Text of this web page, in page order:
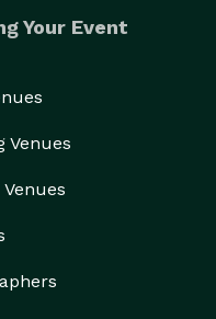
Your Event
Venues